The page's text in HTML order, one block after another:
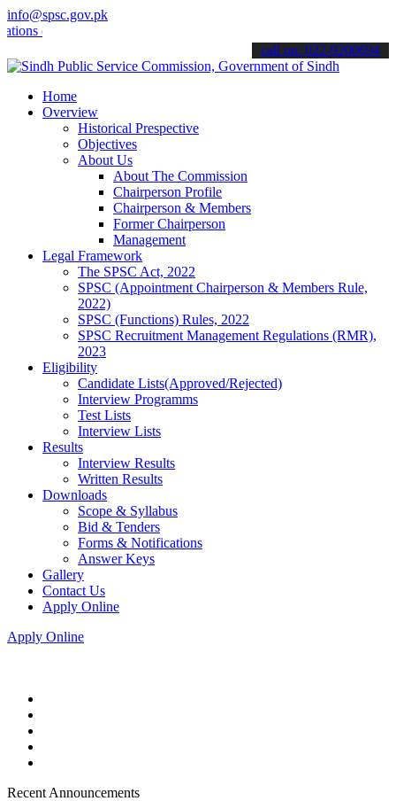
info@spsc.gov.pk
& stay informed about the latest SPSC updates &
call on: 022-9200694
Home
Overview
Historical Prespective
Objectives
About Us
About The Commission
Chairperson Profile
Chairperson & Members
Former Chairperson
Management
Legal Framework
The SPSC Act, 2022
SPSC (Appointment Chairperson & Members Rule,
2022)
SPSC (Functions) Rules, 2022
SPSC Recruitment Management Regulations (RMR),
2023
Eligibility
Candidate Lists(Approved/Rejected)
Interview Programms
Test Lists
Interview Lists
Results
Interview Results
Written Results
Downloads
Scope & Syllabus
Bid & Tenders
Forms & Notifications
Answer Keys
Gallery
Contact Us
Apply Online
Apply Online
Recent Announcements